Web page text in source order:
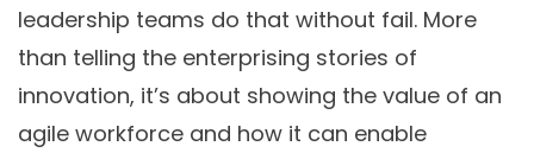
leadership teams do that without fail. More
than telling the enterprising stories of
innovation, it’s about showing the value of an
agile workforce and how it can enable